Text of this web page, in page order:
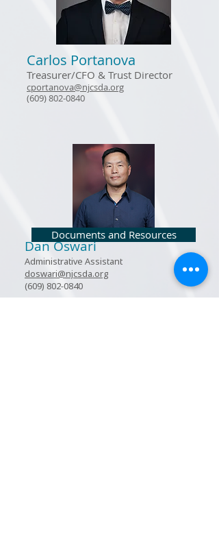
Carlos Portanova
Treasurer/CFO & Trust Director
cportanova@njcsda.org
(609) 802-0840
Dan Oswari
Administrative Assistant
doswari@njcsda.org
(609) 802-0840
Documents and Resources